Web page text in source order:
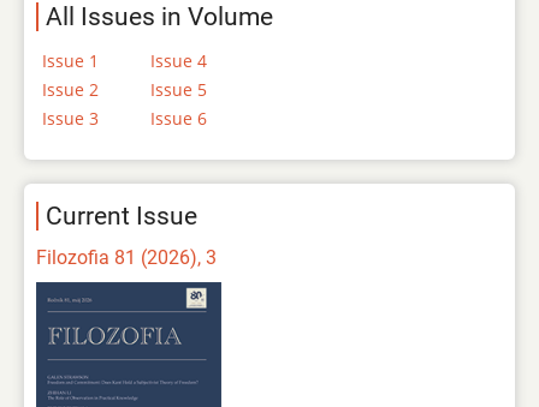
All Issues in Volume
Issue 1
Issue 2
Issue 3
Issue 4
Issue 5
Issue 6
Current Issue
Filozofia 81 (2026), 3